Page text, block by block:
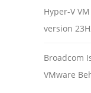
Hyper-V
version
Broadcom
VMware